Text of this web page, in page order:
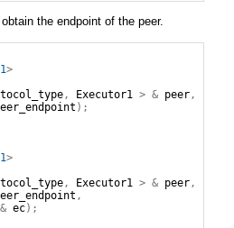
the endpoint of the peer.
>
, Executor1 > & peer,
);
>
, Executor1 > & peer,
,
& ec);